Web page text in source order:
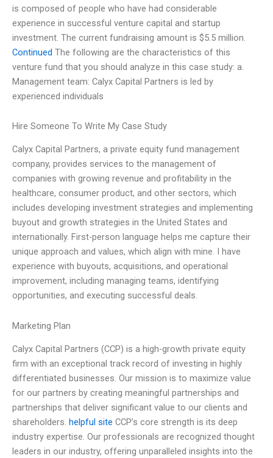
is composed of people who have had considerable
experience in successful venture capital and startup
investment. The current fundraising amount is $5.5 million.
Continued The following are the characteristics of this
venture fund that you should analyze in this case study: a.
Management team: Calyx Capital Partners is led by
experienced individuals
Hire Someone To Write My Case Study
Calyx Capital Partners, a private equity fund management
company, provides services to the management of
companies with growing revenue and profitability in the
healthcare, consumer product, and other sectors, which
includes developing investment strategies and implementing
buyout and growth strategies in the United States and
internationally. First-person language helps me capture their
unique approach and values, which align with mine. I have
experience with buyouts, acquisitions, and operational
improvement, including managing teams, identifying
opportunities, and executing successful deals.
Marketing Plan
Calyx Capital Partners (CCP) is a high-growth private equity
firm with an exceptional track record of investing in highly
differentiated businesses. Our mission is to maximize value
for our partners by creating meaningful partnerships and
partnerships that deliver significant value to our clients and
shareholders. helpful site CCP’s core strength is its deep
industry expertise. Our professionals are recognized thought
leaders in our industry, offering unparalleled insights into the